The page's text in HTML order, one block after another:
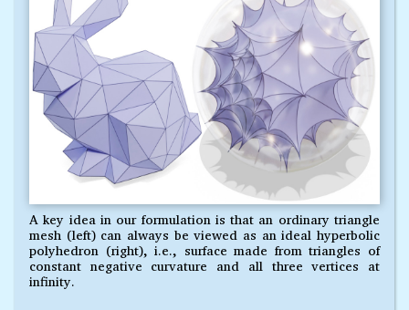
A key idea in our formulation is that an ordinary triangle
mesh (left) can always be viewed as an ideal hyperbolic
polyhedron (right), i.e., surface made from triangles of
constant negative curvature and all three vertices at
infinity.